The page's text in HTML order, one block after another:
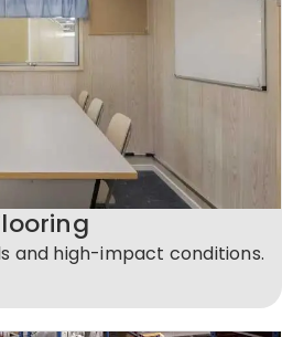
and high-impact conditions.